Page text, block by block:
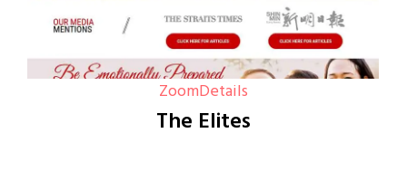
ZoomDetails
The Elites